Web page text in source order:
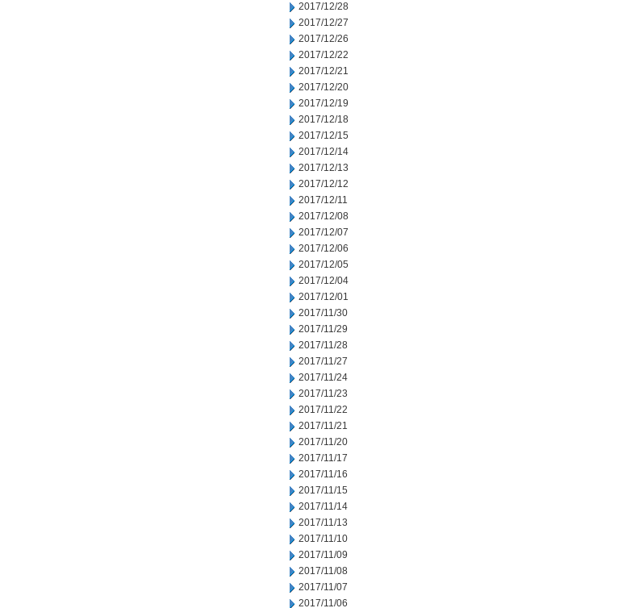
2017/12/28
2017/12/27
2017/12/26
2017/12/22
2017/12/21
2017/12/20
2017/12/19
2017/12/18
2017/12/15
2017/12/14
2017/12/13
2017/12/12
2017/12/11
2017/12/08
2017/12/07
2017/12/06
2017/12/05
2017/12/04
2017/12/01
2017/11/30
2017/11/29
2017/11/28
2017/11/27
2017/11/24
2017/11/23
2017/11/22
2017/11/21
2017/11/20
2017/11/17
2017/11/16
2017/11/15
2017/11/14
2017/11/13
2017/11/10
2017/11/09
2017/11/08
2017/11/07
2017/11/06